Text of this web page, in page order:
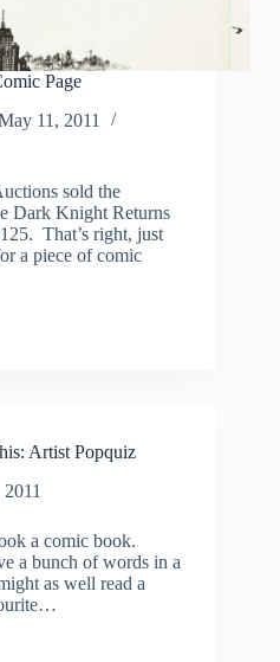
Page
11, 2011
sold the
Dark Knight Returns
That’s right, just
a piece of comic
Artist Popquiz
a comic book.
a bunch of words in a
as well read a